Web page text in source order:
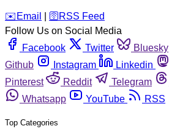
️✉️ Email 🛜 RSS Feed
Follow Us on Social Media
Facebook
Twitter Bluesky
Github
Instagram Linkedin
Pinterest
Reddit Telegram
Whatsapp
YouTube RSS
Top Categories